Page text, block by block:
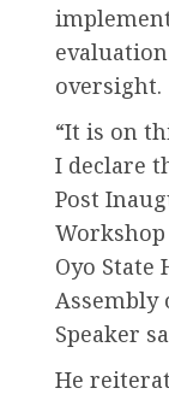
oversight.
“It is on
I declare
Post
Oyo State
Assembly
Speaker
He